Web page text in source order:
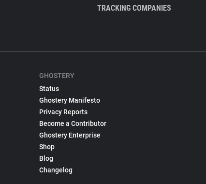
TRACKING COMPANIES
GHOSTERY
Status
Ghostery Manifesto
Privacy Reports
Become a Contributor
Ghostery Enterprise
Shop
Blog
Changelog